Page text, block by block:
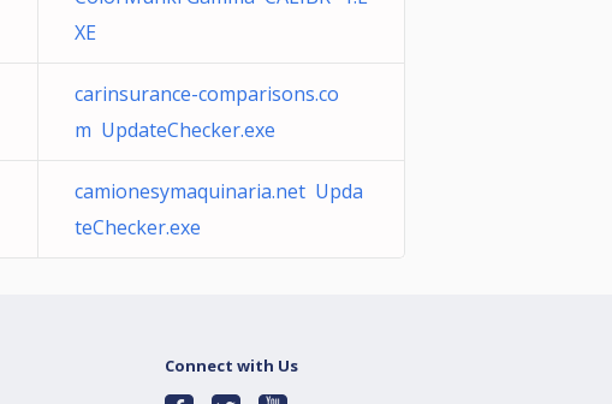
XE
carinsurance-comparisons.co
m UpdateChecker.exe
camionesymaquinaria.net Upda
teChecker.exe
Connect with Us